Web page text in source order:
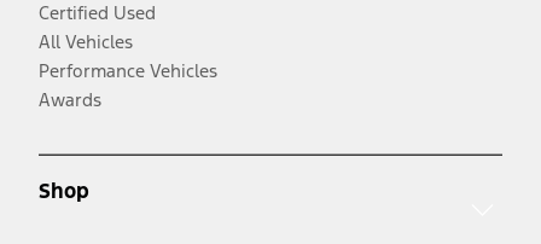
Certified Used
All Vehicles
Performance Vehicles
Awards
Shop